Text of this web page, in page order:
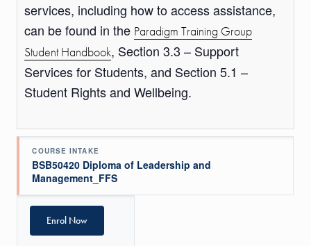
services, including how to access assistance,
can be found in the Paradigm Training Group
Student Handbook, Section 3.3 – Support
Services for Students, and Section 5.1 –
Student Rights and Wellbeing.
COURSE INTAKE
BSB50420 Diploma of Leadership and
Management_FFS
Enrol Now